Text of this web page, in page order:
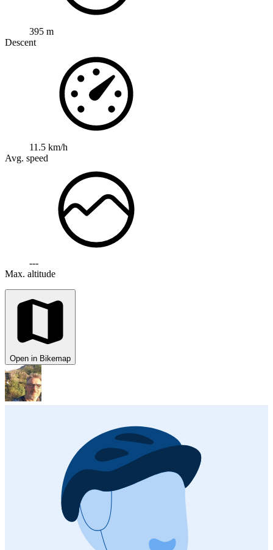
395 m
Descent
11.5 km/h
Avg. speed
---
Max. altitude
Open in Bikemap